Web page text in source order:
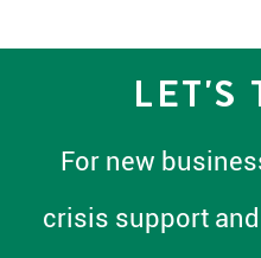
LET'S
For new
crisis support